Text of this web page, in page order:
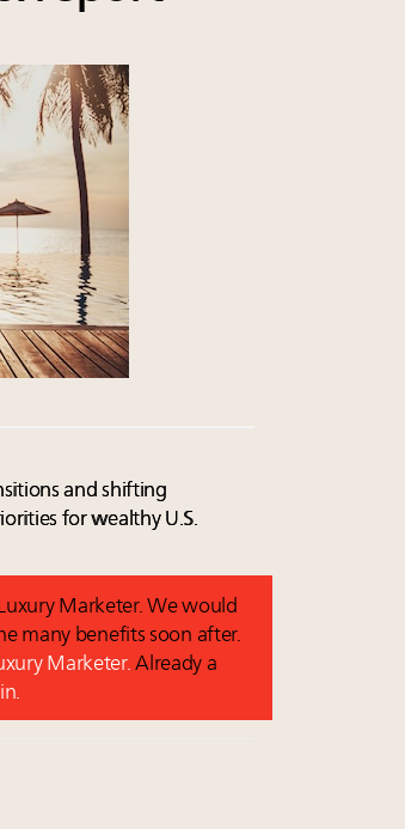
and shifting
for wealthy U.S.
Marketer. We would
many benefits soon after.
Marketer. Already a